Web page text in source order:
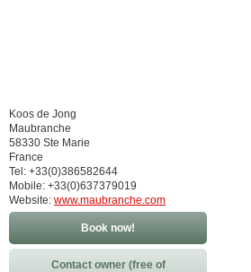
Koos de Jong
Maubranche
58330 Ste Marie
France
Tel: +33(0)386582644
Mobile: +33(0)637379019
Website: www.maubranche.com
Book now!
Contact owner (free of